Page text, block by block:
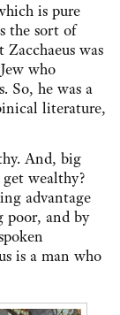
is pure
the sort of
was
who
So, he was a
literature,
And, big
wealthy?
advantage
poor, and by
is a man who